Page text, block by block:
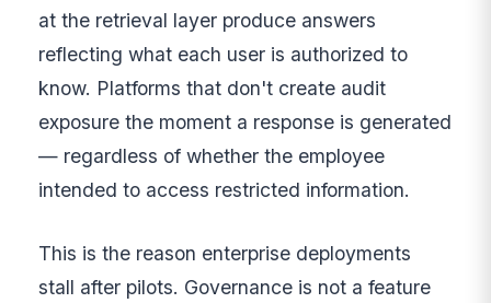
at the retrieval layer produce answers
reflecting what each user is authorized to
know. Platforms that don't create audit
exposure the moment a response is generated
— regardless of whether the employee
intended to access restricted information.
This is the reason enterprise deployments
stall after pilots. Governance is not a feature